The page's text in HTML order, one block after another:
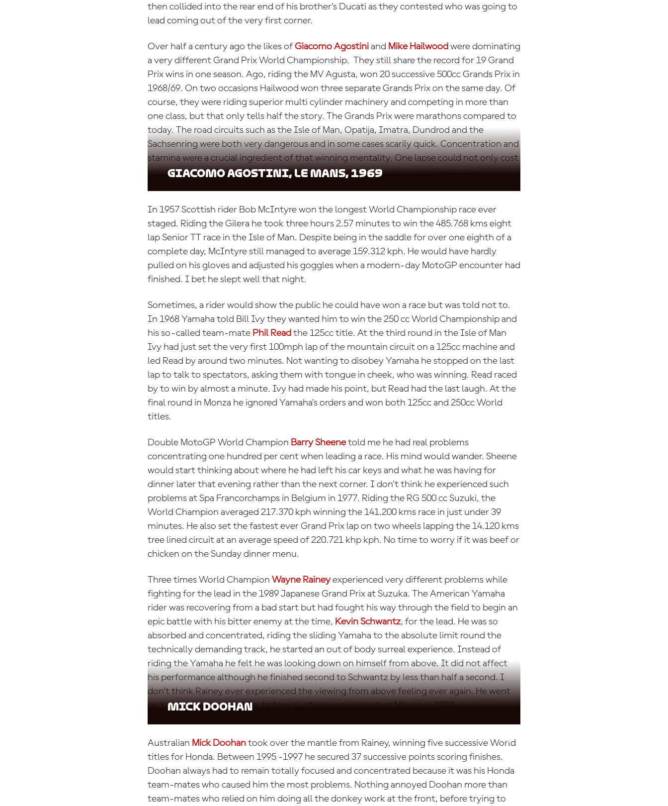
then collided into the rear end of his brother’s Ducati as they contested who was going to
lead coming out of the very first corner.
Over half a century ago the likes of Giacomo Agostini and Mike Hailwood were dominating
a very different Grand Prix World Championship. They still share the record for 19 Grand
Prix wins in one season. Ago, riding the MV Agusta, won 20 successive 500cc Grands Prix in
1968/69. On two occasions Hailwood won three separate Grands Prix on the same day. Of
course, they were riding superior multi cylinder machinery and competing in more than
one class, but that only tells half the story. The Grands Prix were marathons compared to
today. The road circuits such as the Isle of Man, Opatija, Imatra, Dundrod and the
Sachsenring were both very dangerous and in some cases scarily quick. Concentration and
stamina were a crucial ingredient of that winning mentality. One lapse could not only cost
you a victory and a world title, but also your safety.
Giacomo Agostini, Le Mans, 1969
In 1957 Scottish rider Bob McIntyre won the longest World Championship race ever
staged. Riding the Gilera he took three hours 2.57 minutes to win the 485.768 kms eight
lap Senior TT race in the Isle of Man. Despite being in the saddle for over one eighth of a
complete day, McIntyre still managed to average 159.312 kph. He would have hardly
pulled on his gloves and adjusted his goggles when a modern-day MotoGP encounter had
finished. I bet he slept well that night.
Sometimes, a rider would show the public he could have won a race but was told not to.
In 1968 Yamaha told Bill Ivy they wanted him to win the 250 cc World Championship and
his so-called team-mate Phil Read the 125cc title. At the third round in the Isle of Man
Ivy had just set the very first 100mph lap of the mountain circuit on a 125cc machine and
led Read by around two minutes. Not wanting to disobey Yamaha he stopped on the last
lap to talk to spectators, asking them with tongue in cheek, who was winning. Read raced
by to win by almost a minute. Ivy had made his point, but Read had the last laugh. At the
final round in Monza he ignored Yamaha’s orders and won both 125cc and 250cc World
titles.
Double MotoGP World Champion Barry Sheenetold me he had real problems
concentrating one hundred per cent when leading a race. His mind would wander. Sheene
would start thinking about where he had left his car keys and what he was having for
dinner later that evening rather than the next corner. I don’t think he experienced such
problems at Spa Francorchamps in Belgium in 1977. Riding the RG 500 cc Suzuki, the
World Champion averaged 217.370 kph winning the 141.200 kms race in just under 39
minutes. He also set the fastest ever Grand Prix lap on two wheels lapping the 14.120 kms
tree lined circuit at an average speed of 220.721 khp kph. No time to worry if it was beef or
chicken on the Sunday dinner menu.
Three times World Champion Wayne Raineyexperienced very different problems while
fighting for the lead in the 1989 Japanese Grand Prix at Suzuka. The American Yamaha
rider was recovering from a bad start but had fought his way through the field to begin an
epic battle with his bitter enemy at the time, Kevin Schwantz, for the lead. He was so
absorbed and concentrated, riding the sliding Yamaha to the absolute limit round the
technically demanding track, he started an out of body surreal experience. Instead of
riding the Yamaha he felt he was looking down on himself from above. It did not affect
his performance although he finished second to Schwantz by less than half a second. I
don’t think Rainey ever experienced the viewing from above feeling ever again. He went
on to win three world titles before his life changing crash at Misano in 1993.
Mick Doohan
Australian Mick Doohan took over the mantle from Rainey, winning five successive World
titles for Honda. Between 1995 -1997 he secured 37 successive points scoring finishes.
Doohan always had to remain totally focused and concentrated because it was his Honda
team-mates who caused him the most problems. Nothing annoyed Doohan more than
team-mates who relied on him doing all the donkey work at the front, before trying to